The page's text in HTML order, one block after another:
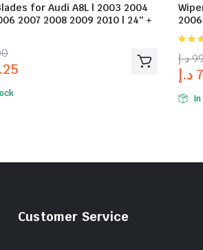
for Audi A8L | 2003 2004
2007 2008 2009 2010 | 24″ +
of 5
د.إ
د.إ
Customer Service